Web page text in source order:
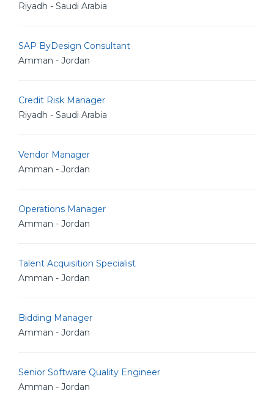
Riyadh - Saudi Arabia
SAP ByDesign Consultant
Amman - Jordan
Credit Risk Manager
Riyadh - Saudi Arabia
Vendor Manager
Amman - Jordan
Operations Manager
Amman - Jordan
Talent Acquisition Specialist
Amman - Jordan
Bidding Manager
Amman - Jordan
Senior Software Quality Engineer
Amman - Jordan